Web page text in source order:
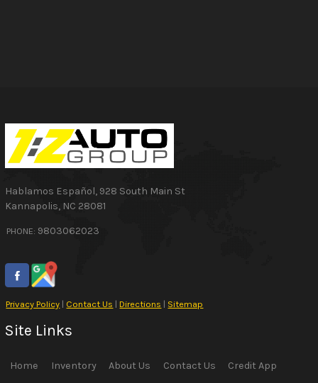
Hablamos Español, 928 South Main St
Kannapolis, NC 28081
PHONE: 9803062023
Privacy Policy | Contact Us |Directions | Sitemap
Site Links
Home Inventory About Us Contact Us Credit App